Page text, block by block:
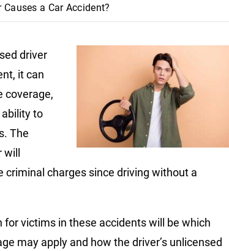
a Car Accident?
driver
it can
coverage,
ability to
The
criminal charges since driving without a
for victims in these accidents will be which
may apply and how the driver’s unlicensed